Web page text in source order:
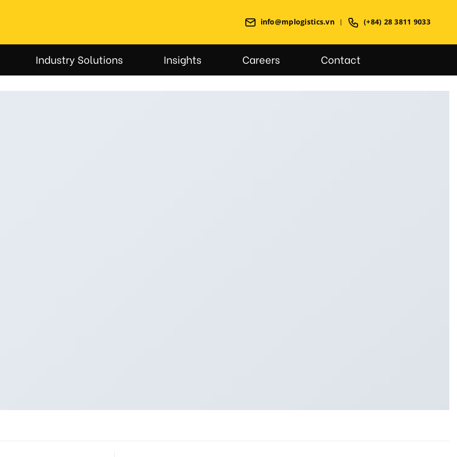
info@mplogistics.vn (+84) 28 3811 9033
Industry Solutions Insights Careers Contact